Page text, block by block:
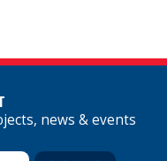
news & events